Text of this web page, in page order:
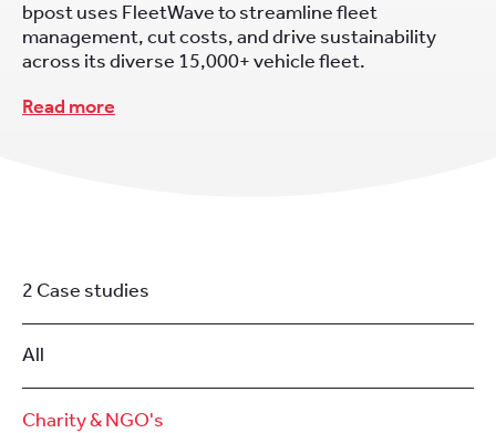
bpost uses FleetWave to streamline fleet
management, cut costs, and drive sustainability
across its diverse 15,000+ vehicle fleet.
Read more
2 Case studies
All
Charity & NGO's